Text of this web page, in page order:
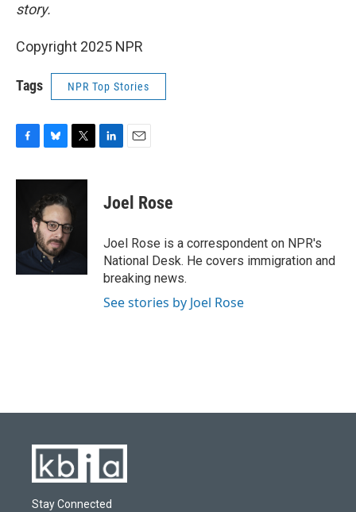
story.
Copyright 2025 NPR
Tags NPR Top Stories
c
k
u
e
s
k
y
i
t
e
e
n
i
l
Joel Rose
Joel Rose is a correspondent on NPR's
National Desk. He covers immigration and
breaking news.
See stories by Joel Rose
Stay Connected